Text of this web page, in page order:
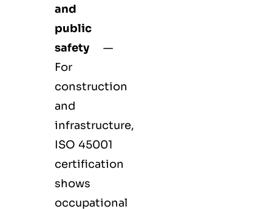
and
public
safety —
For
construction
and
infrastructure,
ISO 45001
certification
shows
occupational